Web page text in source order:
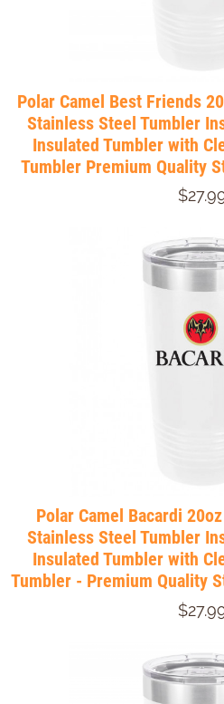
Polar Camel Best Friends
Stainless Steel Tumbler
Insulated Tumbler with
Tumbler Premium Quality
Polar Camel Bacardi
Stainless Steel Tumbler
Insulated Tumbler with
Tumbler - Premium Quality